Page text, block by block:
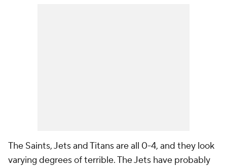
The Saints, Jets and Titans are all 0-4, and they look
varying degrees of terrible. The Jets have probably